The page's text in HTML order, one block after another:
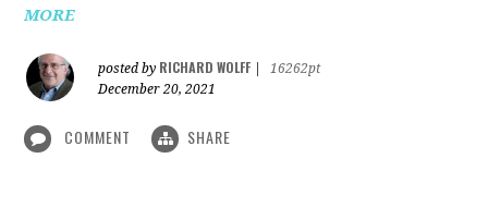
MORE
posted by RICHARD WOLFF
16262pt
December 20, 2021
COMMENT SHARE